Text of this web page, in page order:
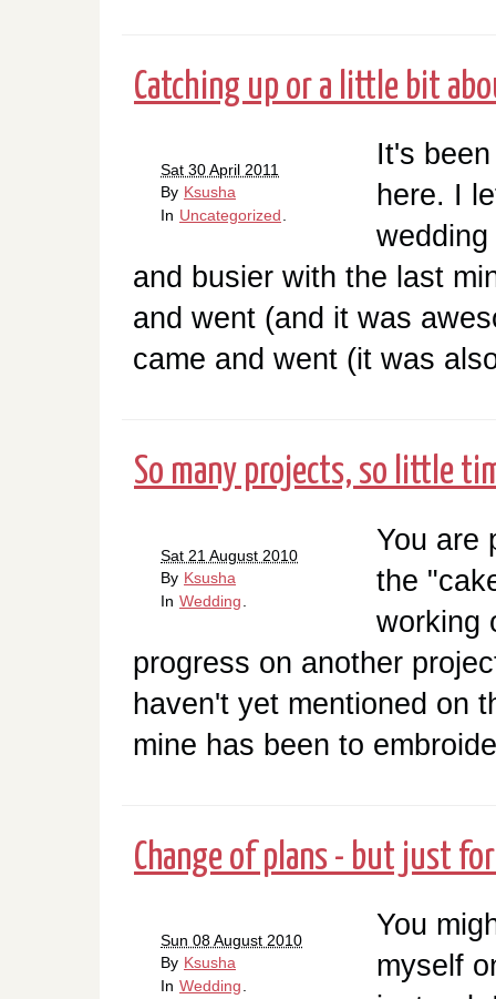
Catching up or a little bit
Sat 30 April 2011
By Ksusha
In Uncategorized
It's
here. I
and busier with the last
and went (and it was
came and went (it was
So many projects, so little
Sat 21 August 2010
By Ksusha
In Wedding
You are
the
working
progress on another
haven't yet mentioned on
mine has been to
Change of plans - but just
Sun 08 August 2010
By Ksusha
In Wedding
You
myself